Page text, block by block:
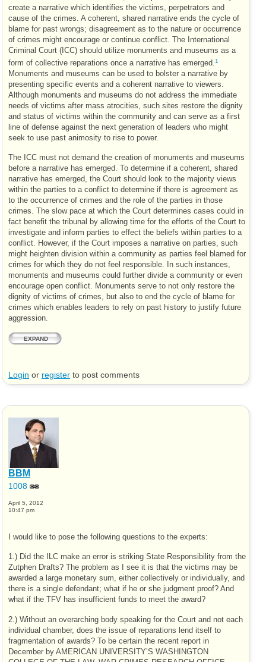
create a narrative which identifies the victims, perpetrators and
cause of the crimes. A coherent, shared narrative ends the cycle of
blame for past wrongs; disagreement as to the nature or occurrence
of crimes might encourage or continue conflict. The International
Criminal Court ( ICC) should utilize monuments and museums as a
form of collective reparations once a narrative has emerged.1
Monuments and museums can be used to bolster a narrative by
presenting specific events and a coherent narrative to viewers.
Although monuments and museums do not address the immediate
needs of victims after mass atrocities, such sites restore the dignity
and status of victims within the community and can serve as a first
line of defense against the next generation of leaders who might
seek to use past animosity to rise to power.
The ICC must not demand the creation of monuments and museums
before a narrative has emerged. To determine if a coherent, shared
narrative has emerged, the Court should look to the majority views
within the parties to a conflict to determine if there is agreement as
to the occurrence of crimes and the role of the parties in those
crimes. The slow pace at which the Court determines cases could in
fact benefit the tribunal by allowing time for the efforts of the Court to
investigate and inform parties to effect the beliefs within parties to a
conflict. However, if the Court imposes a narrative on parties, such
might heighten division within a community as parties feel blamed for
crimes for which they do not feel responsible. In such instances,
monuments and museums could further divide a community or even
encourage open conflict. Monuments serve to not only restore the
dignity of victims of crimes, but also to end the cycle of blame for
crimes which enables leaders to rely on past history to justify future
aggression.
EXPAND
Login or register to post comments
BBM
1008
April 5, 2012
10:47 pm
I would like to pose the following questions to the experts:
1.) Did the ILC make an error is striking State Responsibility from the
Zutphen Drafts? The problem as I see it is that the victims may be
awarded a large monetary sum, either collectively or individually, and
there is a single defendant; what if he or she judgment proof? And
what if the TFV has insufficient funds to meet the award?
2.) Without an overarching body speaking for the Court and not each
individual chamber, does the issue of reparations lend itself to
fragmentation of awards? To be certain the recent report in
December by AMERICAN UNIVERSITY’S WASHINGTON